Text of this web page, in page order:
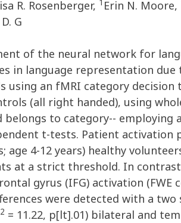
R. Rosenberger, 1 Erin N. Moore,
G
of the neural network for
in language representation
an fMRI category decision
(all right handed), using
to category-- employing
t-tests. Patient
age 4-12 years) healthy
at a strict threshold. In
gyrus (IFG) activation
were detected with a
2 = 11.22, p[lt].01) bilateral and